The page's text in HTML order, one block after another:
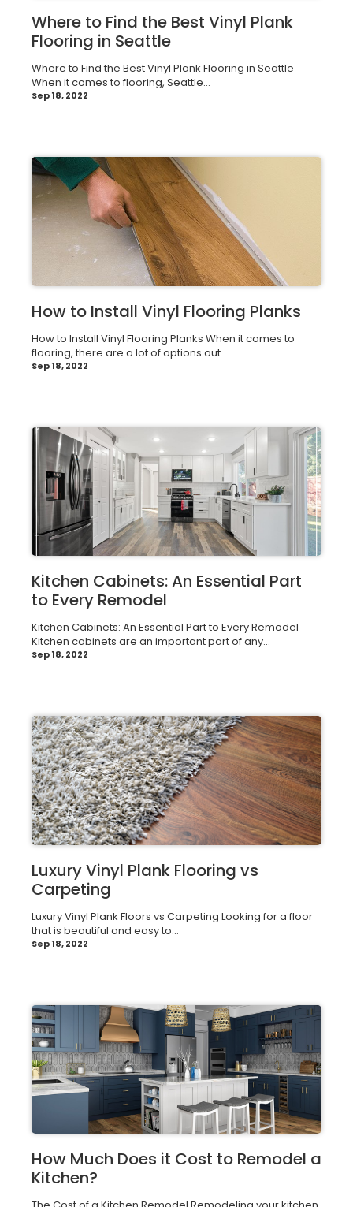
Where to Find the Best Vinyl Plank
Flooring in Seattle
Where to Find the Best Vinyl Plank Flooring in Seattle
When it comes to flooring, Seattle...
Sep 18, 2022
How to Install Vinyl Flooring Planks
How to Install Vinyl Flooring Planks When it comes to
flooring, there are a lot of options out...
Sep 18, 2022
Kitchen Cabinets: An Essential Part
to Every Remodel
Kitchen Cabinets: An Essential Part to Every Remodel
Kitchen cabinets are an important part of any...
Sep 18, 2022
Luxury Vinyl Plank Flooring vs
Carpeting
Luxury Vinyl Plank Floors vs Carpeting Looking for a floor
that is beautiful and easy to...
Sep 18, 2022
How Much Does it Cost to Remodel a
Kitchen?